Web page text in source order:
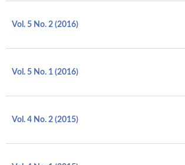
Vol. 5 No. 2 (2016)
Vol. 5 No. 1 (2016)
Vol. 4 No. 2 (2015)